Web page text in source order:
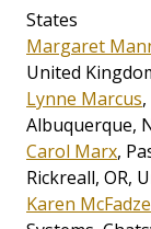
States
Margaret
United
Lynne Marcus
Carol Marx,
Rickreall,
Karen